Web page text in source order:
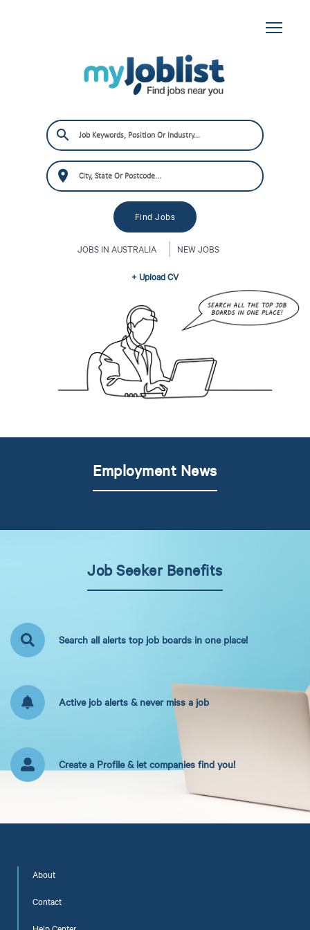
JOBS IN AUSTRALIA NEW JOBS
+ Upload CV
Employment News
Job Seeker Benefits
Search all alerts top job boards in one place!
Active job alerts & never miss a job
Create a Profile & let companies find you!
About
Contact